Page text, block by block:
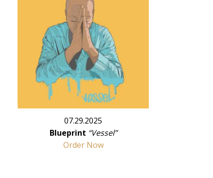
07.29.2025
Blueprint “Vessel”
Order Now